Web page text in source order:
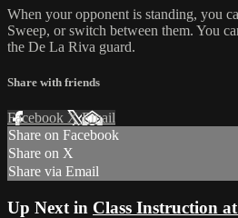
When your opponent is standing, you
Sweep, or switch between them. You
the De La Riva guard.
Share with friends
Facebook XEmail
Share on Facebook
Share on X
Share via Email
Up Next in Class Instruction